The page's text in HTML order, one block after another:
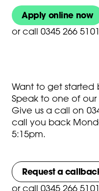
Apply online now
or call 0345 266 5101
Want to get started
Speak to one of
Give us a call on
call you back
5:15pm.
Request a
or call 0345 266 5101